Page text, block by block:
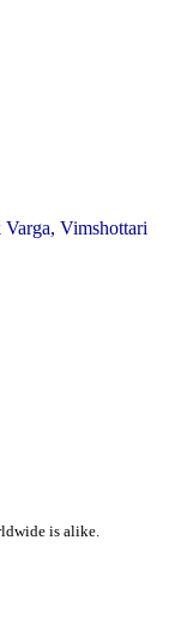
Vimshottari
is alike.